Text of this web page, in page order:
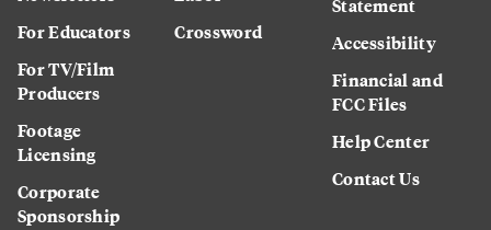
For Educators
For TV/Film
Producers
Footage
Licensing
Corporate
Sponsorship
Crossword
Statement
Accessibility
Financial and
FCC Files
Help Center
Contact Us